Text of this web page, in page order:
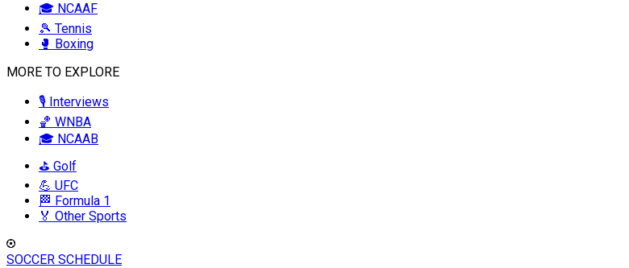
🎓 NCAAF
🎾 Tennis
🥊 Boxing
MORE TO EXPLORE
🎙️ Interviews
🏀 WNBA
🎓 NCAAB
⛳ Golf
💪 UFC
🏁 Formula 1
🏅 Other Sports
SOCCER SCHEDULE